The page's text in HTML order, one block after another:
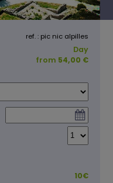
ref. : pic nic alpilles
Day
from 54,00 €
10€